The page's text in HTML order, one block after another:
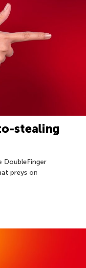
stealing
DoubleFinger
preys on